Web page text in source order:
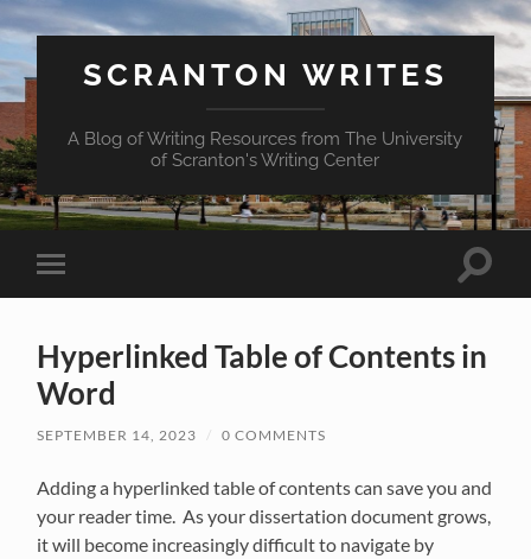
SCRANTON WRITES
A Blog of Writing Resources from The University
of Scranton's Writing Center
Toggle
mobile
Toggle
Hyperlinked Table of Contents in
Word
SEPTEMBER 14, 2023 / 0 COMMENTS
Adding a hyperlinked table of contents can save you and
your reader time. As your dissertation document grows,
it will become increasingly difficult to navigate by